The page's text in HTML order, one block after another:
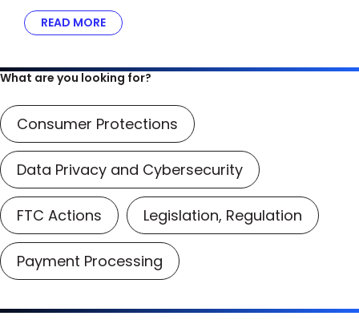
READ MORE ABOUT FTC’S SCRUTINY OF NON-COMPETE
What are you looking for?
Consumer Protections
Data Privacy and Cybersecurity
FTC Actions Legislation, Regulation
Payment Processing